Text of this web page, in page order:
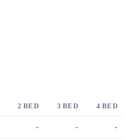
2 BED 3 BED 4 BED
- - -